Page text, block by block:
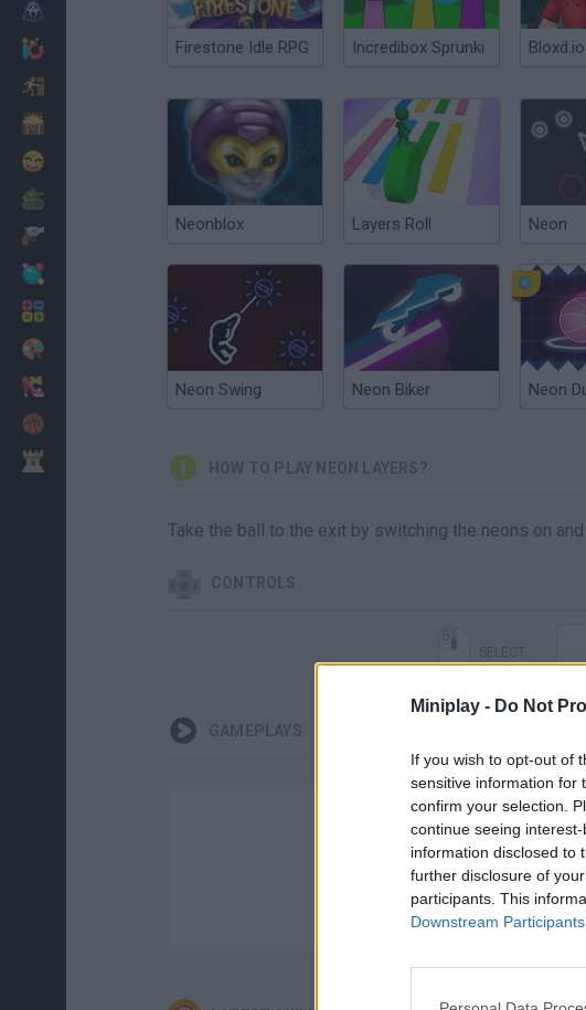
Miniplay - Do Not
If you wish to opt-out of
sensitive information for
confirm your selection.
continue seeing
information disclosed to
further disclosure of
participants. This
Downstream Participants
Firestone Idle RPG Incredibox Sprunki Bloxd.io
Neonblox Layers Roll Neon
Neon Swing Neon Biker Neon
HOW TO PLAY NEON LAYERS?
Take the ball to the exit by switching the neons on
CONTROLS
GAMEPLAYS
There are